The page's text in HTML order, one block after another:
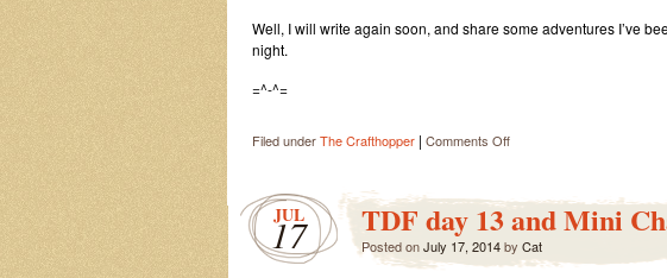
Well, I will write again soon, and share some adventures I’ve
night.
=^-^=
Filed underThe Crafthopper | Comments Offon
Call
It
an
Extra
JUL
17 TDF day 13 and Mini
Posted onJuly 17, 2014by Cat